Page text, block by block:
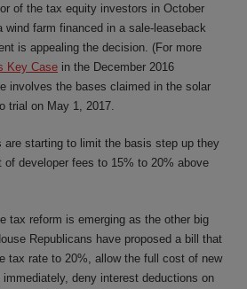
of the tax equity investors in October
wind farm financed in a sale-leaseback
is appealing the decision. (For more
Key Case in the December 2016
involves the bases claimed in the solar
trial on May 1, 2017.
are starting to limit the basis step up they
of developer fees to 15% to 20% above
tax reform is emerging as the other big
Republicans have proposed a bill that
tax rate to 20%, allow the full cost of new
deny interest deductions on